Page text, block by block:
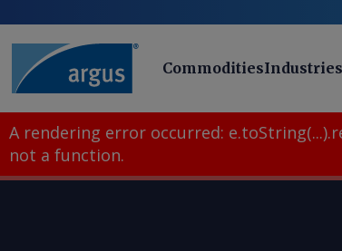
CommoditiesIndustries
A rendering error occurred:
not a function.